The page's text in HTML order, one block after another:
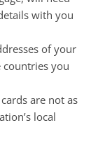
with you
of your
countries you
are not as
local